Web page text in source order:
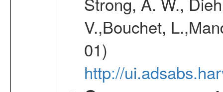
V.,Bouchet,
01)
http://